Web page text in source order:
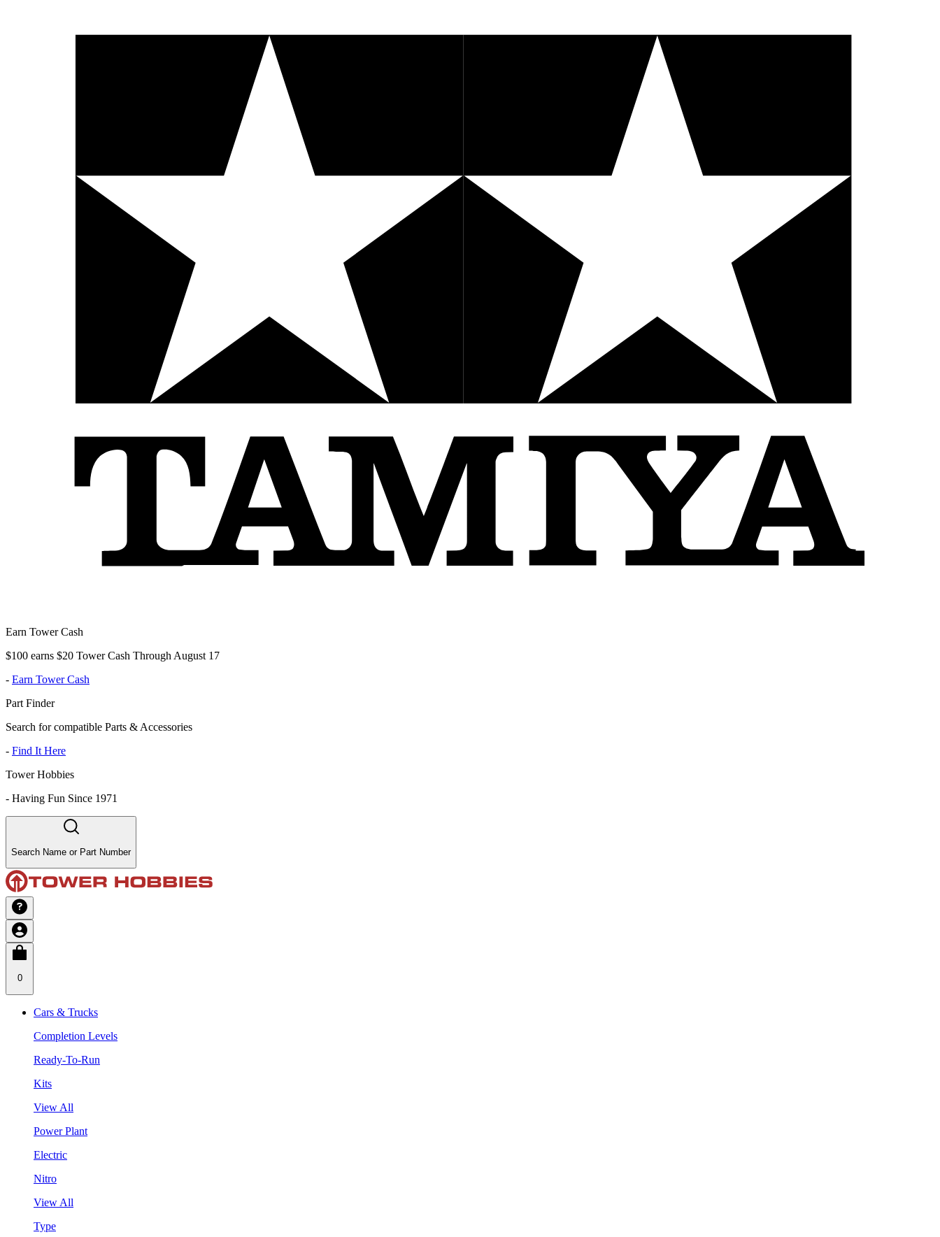
Earn Tower Cash
$100 earns $20 Tower Cash Through August 17
- Earn Tower Cash
Part Finder
Search for compatible Parts & Accessories
- Find It Here
Tower Hobbies
- Having Fun Since 1971
Search Name or Part Number
0
Cars & Trucks
Completion Levels
Ready-To-Run
Kits
View All
Power Plant
Electric
Nitro
View All
Type